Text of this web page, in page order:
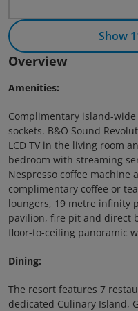
Show
Overview
Amenities:
Complimentary island-
sockets. B&O Sound
LCD TV in the living room
bedroom with streaming
Nespresso coffee machine
complimentary coffee or
loungers, 19 metre infinity
pavilion, fire pit and direct
floor-to-ceiling panoramic
Dining:
The resort features 7
dedicated Culinary Island,